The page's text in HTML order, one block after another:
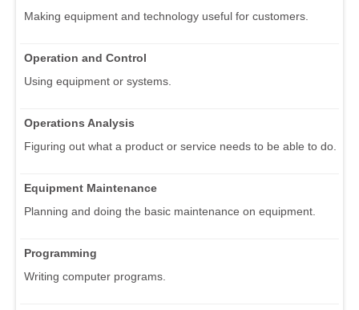
Making equipment and technology useful for customers.
Operation and Control
Using equipment or systems.
Operations Analysis
Figuring out what a product or service needs to be able to do.
Equipment Maintenance
Planning and doing the basic maintenance on equipment.
Programming
Writing computer programs.